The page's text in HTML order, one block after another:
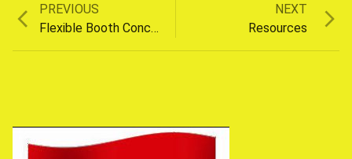
Post
PREVIOUS
Previous
post:
Flexible Booth Concepts
NEXT
Resources